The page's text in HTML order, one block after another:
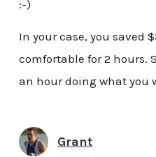
:-)
In your case, you saved
comfortable for 2 hours.
an hour doing what you
Grant